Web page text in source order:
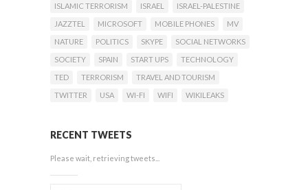
ISLAMIC TERRORISM
ISRAEL
ISRAEL-PALESTINE
JAZZTEL
MICROSOFT MOBILE PHONES
MV
NATURE
POLITICS SKYPE
SOCIAL NETWORKS
SOCIETY
SPAIN START UPS
TECHNOLOGY
TED
TERRORISM
TRAVEL AND TOURISM
TWITTER
USA WI-FI WIFI WIKILEAKS
RECENT TWEETS
Please wait, retrieving tweets...